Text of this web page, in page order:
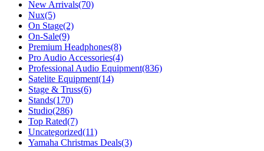
New Arrivals(70)
Nux(5)
On Stage(2)
On-Sale(9)
Premium Headphones(8)
Pro Audio Accessories(4)
Professional Audio Equipment(836)
Satelite Equipment(14)
Stage & Truss(6)
Stands(170)
Studio(286)
Top Rated(7)
Uncategorized(11)
Yamaha Christmas Deals(3)